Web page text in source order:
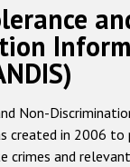
Русский
Home
About us
ODIHR's mandate
Non-
created in 2006
crimes and